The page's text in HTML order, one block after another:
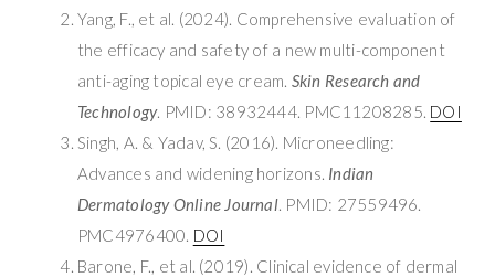
Yang, F., et al. (2024). Comprehensive evaluation of
the efficacy and safety of a new multi-component
anti-aging topical eye cream. Skin Research and
Technology. PMID: 38932444. PMC11208285. DOI
Singh, A. & Yadav, S. (2016). Microneedling:
Advances and widening horizons. Indian
Dermatology Online Journal. PMID: 27559496.
PMC4976400. DOI
Barone, F., et al. (2019). Clinical evidence of dermal